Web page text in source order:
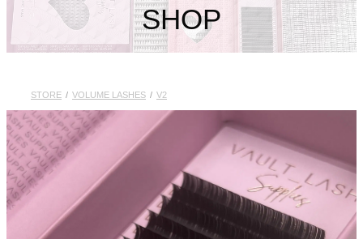
SHOP
STORE / VOLUME LASHES / V2